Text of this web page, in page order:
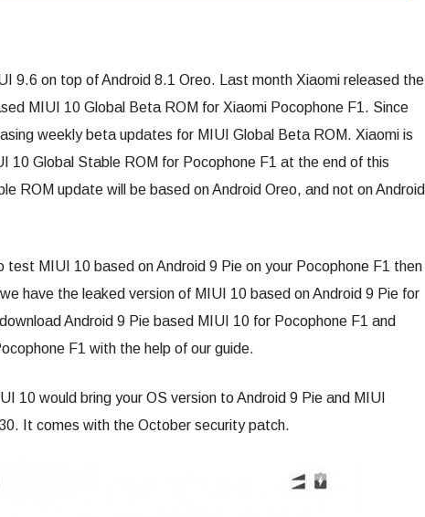
9.6 on top of Android 8.1 Oreo. Last month Xiaomi released the
MIUI 10 Global Beta ROM for Xiaomi Pocophone F1. Since
weekly beta updates for MIUI Global Beta ROM. Xiaomi is
10 Global Stable ROM for Pocophone F1 at the end of this
ROM update will be based on Android Oreo, and not on Android
test MIUI 10 based on Android 9 Pie on your Pocophone F1 then
have the leaked version of MIUI 10 based on Android 9 Pie for
Android 9 Pie based MIUI 10 for Pocophone F1 and
F1 with the help of our guide.
10 would bring your OS version to Android 9 Pie and MIUI
It comes with the October security patch.